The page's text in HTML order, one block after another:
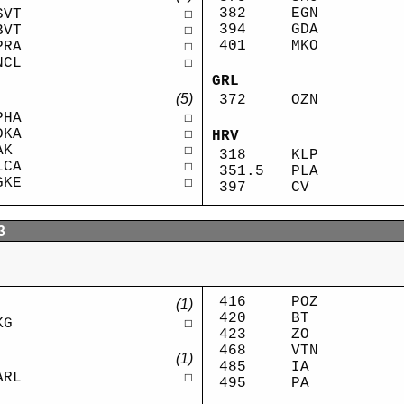
☐
☐
☐
☐
(5)
☐
☐
☐
☐
☐
382
EGN
394
GDA
401
MKO
GRL
372
OZN
HRV
318
KLP
351.5
PLA
397
CV
(1)
☐
(1)
☐
416
POZ
420
BT
423
ZO
468
VTN
485
IA
495
PA